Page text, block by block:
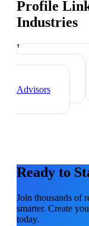
Profile
Industries
Industry-specific
Real Estate
Advisors
Ready to
Join thousands of
smarter. Create
today.